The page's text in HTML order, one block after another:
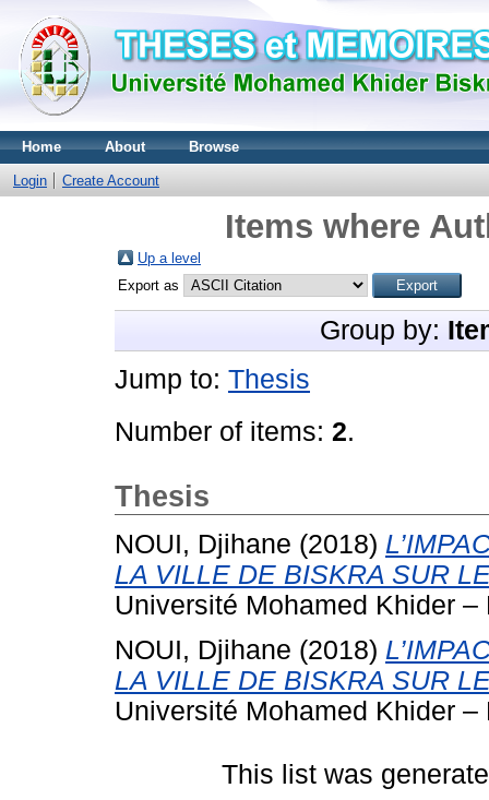
Home About Browse
Login Create Account
Items where
Up a level
Export as
Group by:
Jump to: Thesis
Number of items: 2.
Thesis
NOUI, Djihane (2018)
LA VILLE DE BISKRA SUR
Université Mohamed Khider –
NOUI, Djihane (2018)
LA VILLE DE BISKRA SUR
Université Mohamed Khider –
This list was